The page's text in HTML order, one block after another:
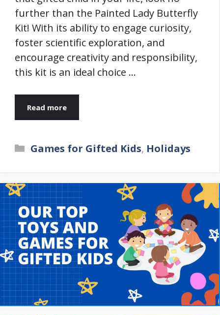
further than the Painted Lady Butterfly
Kit! With its ability to engage curiosity,
foster scientific exploration, and
encourage creativity and responsibility,
this kit is an ideal choice …
Read more
Categories
Games for Gifted Kids, Holidays